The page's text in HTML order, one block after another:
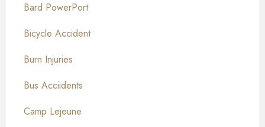
Bard PowerPort
Bicycle Accident
Burn Injuries
Bus Acciidents
Camp Lejeune